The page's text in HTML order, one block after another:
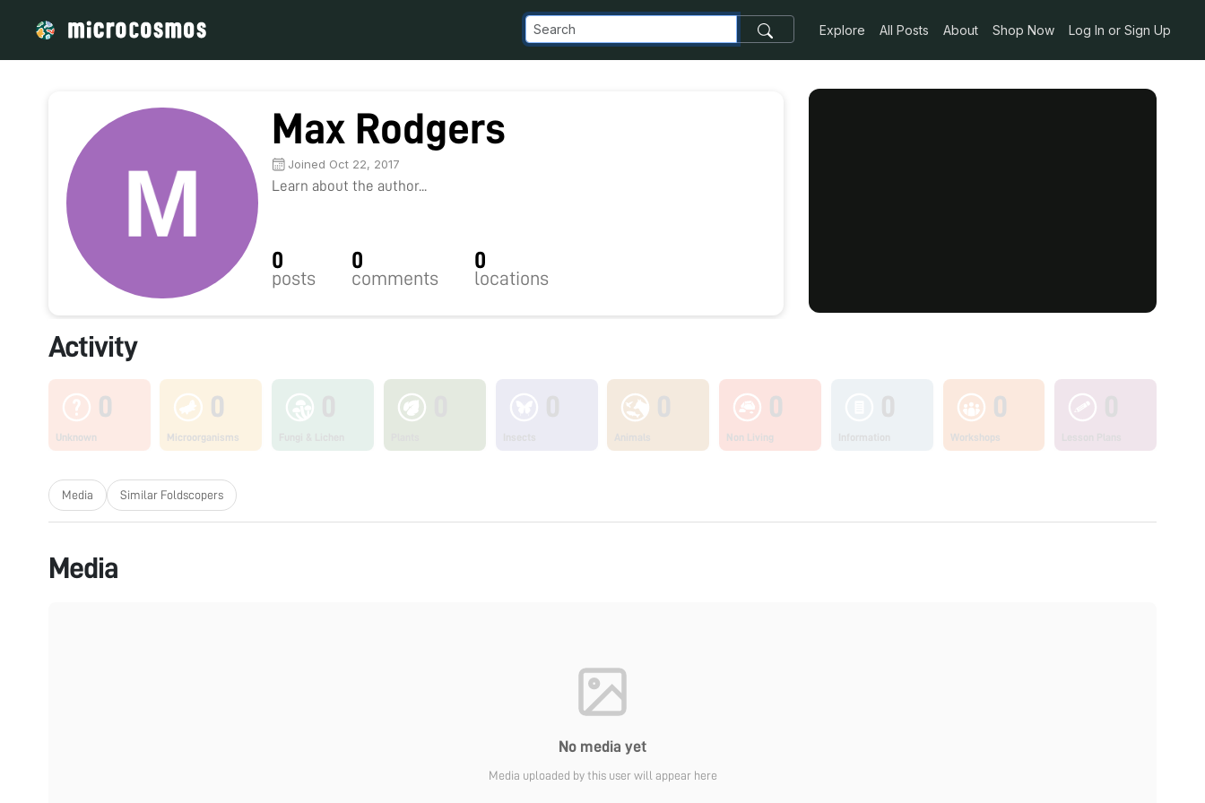
Explore All Posts About Shop Now Log In or Sign Up
Max Rodgers
Joined Oct 22, 2017
Learn about the author...
0
posts
0
comments
0
locations
Activity
0
Unknown
0
Microorganisms
0
Non Living
0
Workshops
Media Similar Foldscopers
Media
No media yet
Media uploaded by this user will appear here